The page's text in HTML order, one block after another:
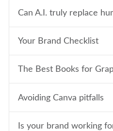
Can A.I. truly replace
Your Brand Checklist
The Best Books for
Avoiding Canva pitfalls
Is your brand working